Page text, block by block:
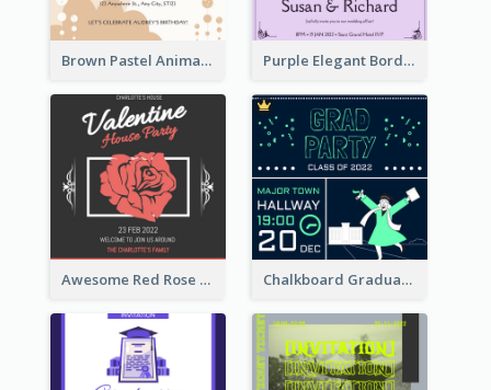
Brown Pastel Animals Cartoon Baby Birthday Invitation Purple Elegant Border With Photo Wedding Invitation
Awesome Red Rose Valentine Celebration Invitation Chalkboard Graduation Party Invitation